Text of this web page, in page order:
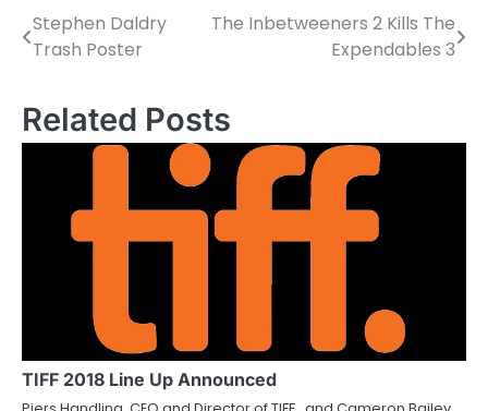
P
s
t
a
Stephen Daldry
Trash Poster
The Inbetweeners 2 Kills The
Expendables 3
Related Posts
TIFF 2018 Line Up Announced